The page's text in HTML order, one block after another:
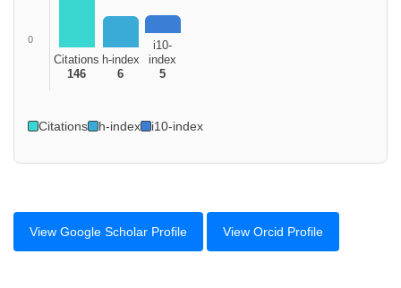
0
Citations
146
h-index
6
i10-
index
5
Citations h-index i10-index
View Google Scholar Profile View Orcid Profile